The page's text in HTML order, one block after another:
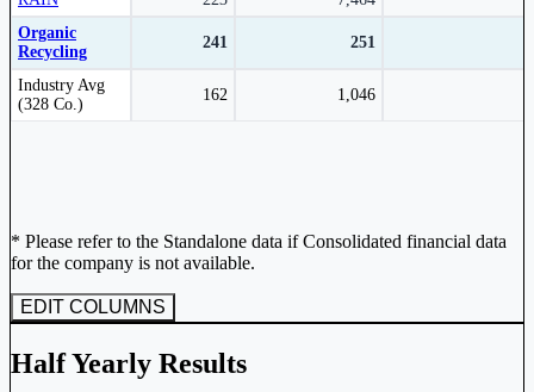
Organic
Recycling
241 251
Industry Avg
(328 Co.)
162 1,046
Peer comparison table for the selected company and its industry peers.
* Please refer to the Standalone data if Consolidated financial data
for the company is not available.
EDIT COLUMNS
Half Yearly Results